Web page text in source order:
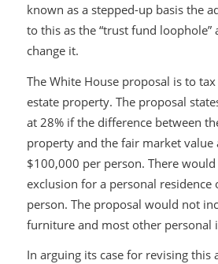
known as a stepped-up basis the
to this as the “trust fund loophole”
change it.
The White House proposal is to
estate property. The proposal
at 28% if the difference between
property and the fair market value
$100,000 per person. There would
exclusion for a personal residence
person. The proposal would not
furniture and most other personal
In arguing its case for revising this